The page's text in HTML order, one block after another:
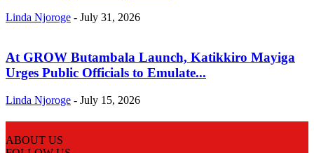
Linda Njoroge - July 31, 2026
At GROW Butambala Launch, Katikkiro Mayiga
Urges Public Officials to Emulate...
Linda Njoroge - July 15, 2026
ABOUT US